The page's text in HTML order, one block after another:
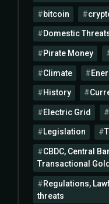
bitcoin
Domestic
Pirate Money
Climate
History
Electric Grid
Legislation
CBDC, Central
Transactional
Regulations,
threats